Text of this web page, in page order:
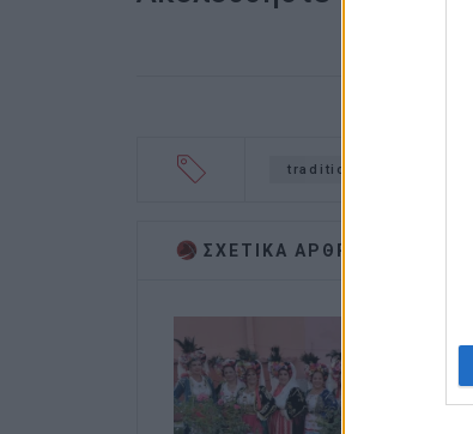
traditional dance
ΣΧΕΤΙΚA AΡΘΡΑ